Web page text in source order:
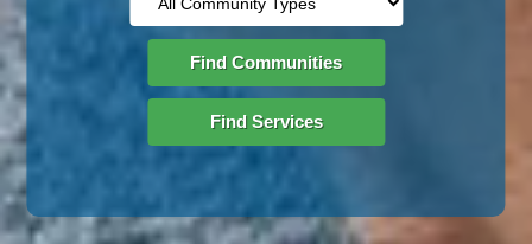
Find Communities
Find Services